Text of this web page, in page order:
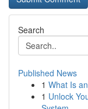
Search
Published News
1 What Is
1 Unlock